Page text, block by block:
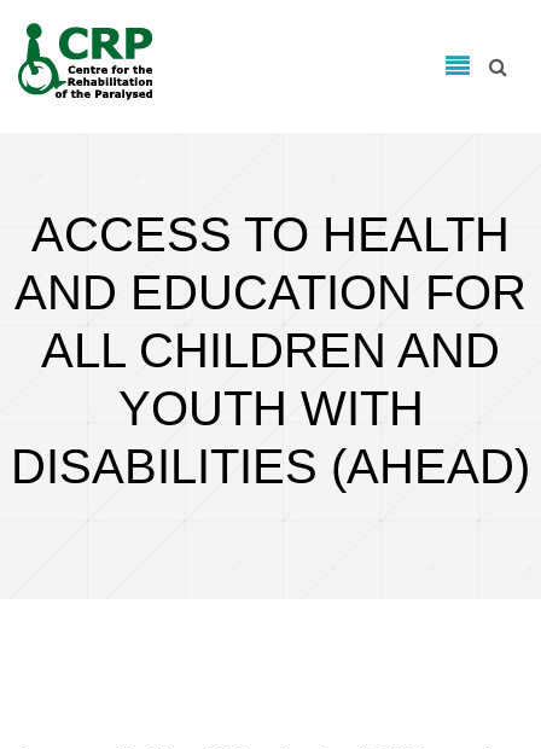
Search form
ACCESS TO HEALTH
AND EDUCATION FOR
ALL CHILDREN AND
YOUTH WITH
DISABILITIES (AHEAD)